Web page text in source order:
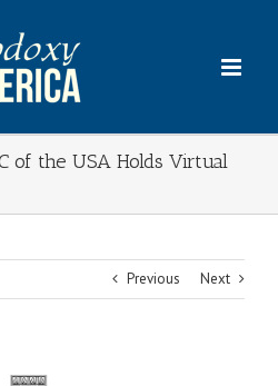
of the USA Holds Virtual
Previous Next